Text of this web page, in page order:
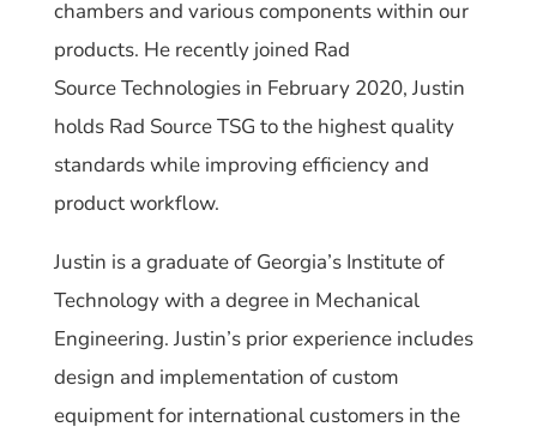
chambers and various components within our
products. He recently joined Rad
Source Technologies in February 2020, Justin
holds Rad Source TSG to the highest quality
standards while improving efficiency and
product workflow.
Justin is a graduate of Georgia’s Institute of
Technology with a degree in Mechanical
Engineering. Justin’s prior experience includes
design and implementation of custom
equipment for international customers in the